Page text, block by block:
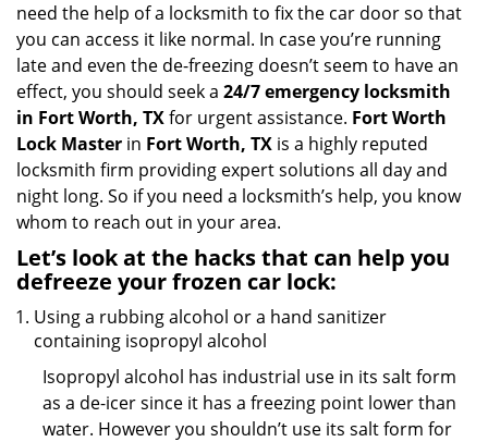
need the help of a locksmith to fix the car door so that
you can access it like normal. In case you’re running
late and even the de-freezing doesn’t seem to have an
effect, you should seek a 24/7 emergency locksmith
in Fort Worth, TXfor urgent assistance. Fort Worth
Lock Master in Fort Worth, TX is a highly reputed
locksmith firm providing expert solutions all day and
night long. So if you need a locksmith’s help, you know
whom to reach out in your area.
Let’s look at the hacks that can help you
defreeze your frozen car lock:
Using a rubbing alcohol or a hand sanitizer
containing isopropyl alcohol
Isopropyl alcohol has industrial use in its salt form
as a de-icer since it has a freezing point lower than
water. However you shouldn’t use its salt form for